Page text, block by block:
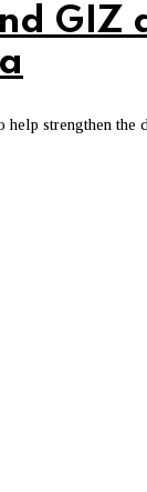
GIZ
strengthen the